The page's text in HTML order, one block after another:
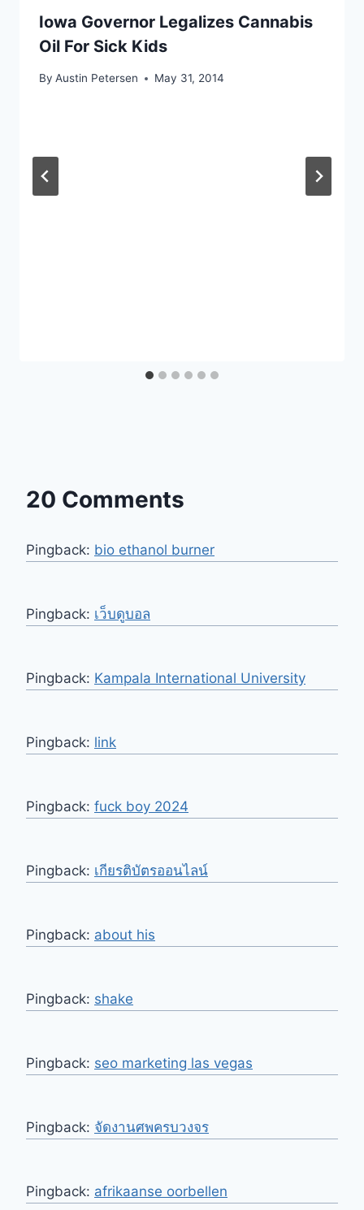
Iowa Governor Legalizes Cannabis
Oil For Sick Kids
By Austin Petersen May 31, 2014
20 Comments
Pingback: bio ethanol burner
Pingback: เว็บดูบอล
Pingback: Kampala International University
Pingback: link
Pingback: fuck boy 2024
Pingback: เกียรติบัตรออนไลน์
Pingback: about his
Pingback: shake
Pingback: seo marketing las vegas
Pingback: จัดงานศพครบวงจร
Pingback: afrikaanse oorbellen